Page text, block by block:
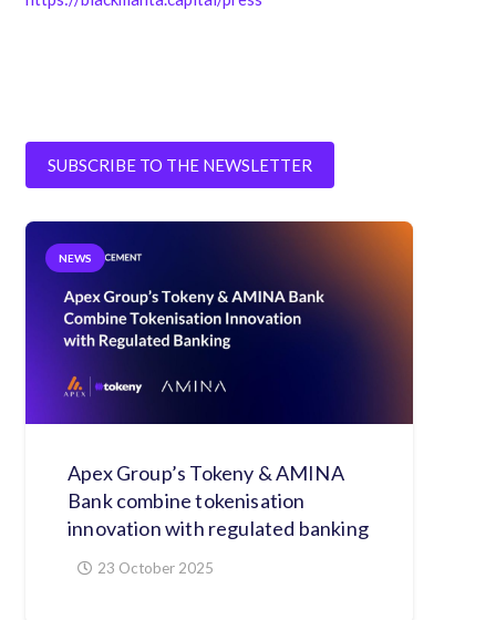
SUBSCRIBE TO THE NEWSLETTER
NEWS
Apex Group’s Tokeny & AMINA
Bank combine tokenisation
innovation with regulated banking
23 October 2025